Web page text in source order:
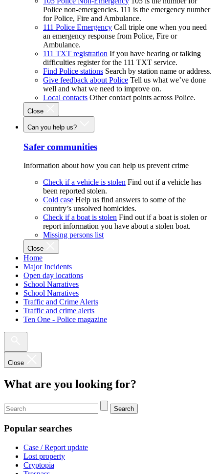
Police non-emergencies. 111 is the emergency number
for Police, Fire and Ambulance.
111 Police Emergency Call triple one when you need
an emergency response from Police, Fire or
Ambulance.
111 TXT registration If you have hearing or talking
difficulties register for the 111 TXT service.
Find Police stations Search by station name or address.
Give feedback about Police Tell us what we’ve done
well and what we need to improve on.
Local contacts Other contact points across Police.
Close
Can you help us?
Safer communities
Information about how you can help us prevent crime
Check if a vehicle is stolen Find out if a vehicle has
been reported stolen.
Cold case Help us find answers to some of the
country’s unsolved homicides.
Check if a boat is stolen Find out if a boat is stolen or
report information you have about a stolen boat.
Missing persons list
Close
Home
Major Incidents
Open day locations
School Narratives
School Narratives
Traffic and Crime Alerts
Traffic and crime alerts
Ten One - Police magazine
Close
What are you looking for?
Search
Popular searches
Case / Report update
Lost property
Cryptopia